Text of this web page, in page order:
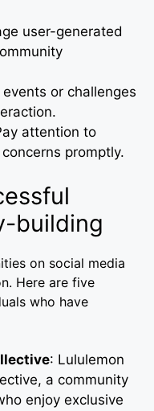
user-generated
events or challenges
attention to
promptly.
building
on social media
Here are five
who have
: Lululemon
a community
enjoy exclusive